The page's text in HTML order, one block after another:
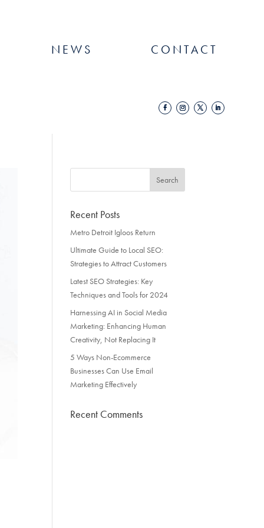
NEWS CONTACT
Recent Posts
Metro Detroit Igloos Return
Ultimate Guide to Local SEO:
Strategies to Attract Customers
Latest SEO Strategies: Key
Techniques and Tools for 2024
Harnessing AI in Social Media
Marketing: Enhancing Human
Creativity, Not Replacing It
5 Ways Non-Ecommerce
Businesses Can Use Email
Marketing Effectively
Recent Comments